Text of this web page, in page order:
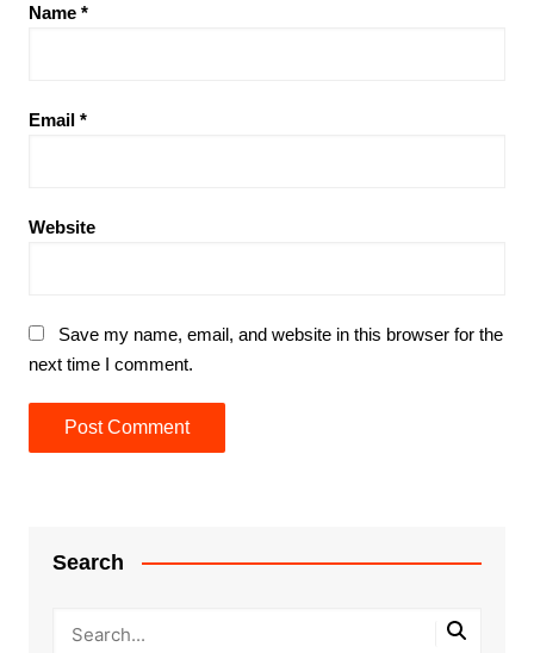
Name *
Email *
Website
Save my name, email, and website in this browser for the
next time I comment.
Search